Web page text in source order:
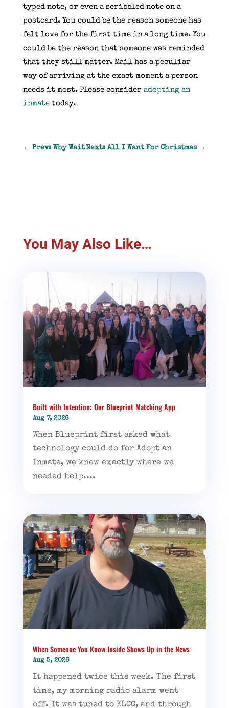
typed note, or even a scribbled note on a
postcard. You could be the reason someone has
felt love for the first time in a long time. You
could be the reason that someone was reminded
that they still matter. Mail has a peculiar
way of arriving at the exact moment a person
needs it most. Please consider adopting an
inmatetoday.
← Prev: Why WaitNext: All I Want For Christmas→
You May Also Like…
Built with Intention: Our Blueprint Matching App
Aug 7, 2026
When Blueprint first asked what
technology could do for Adopt an
Inmate, we knew exactly where we
needed help....
When Someone You Know Inside Shows Up in the News
Aug 5, 2026
It happened twice this week. The first
time, my morning radio alarm went
off. It was tuned to KLCC, and through